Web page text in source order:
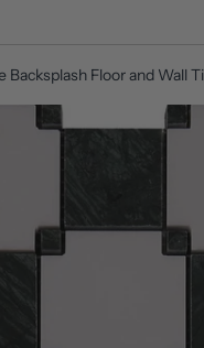
Floor and Wall